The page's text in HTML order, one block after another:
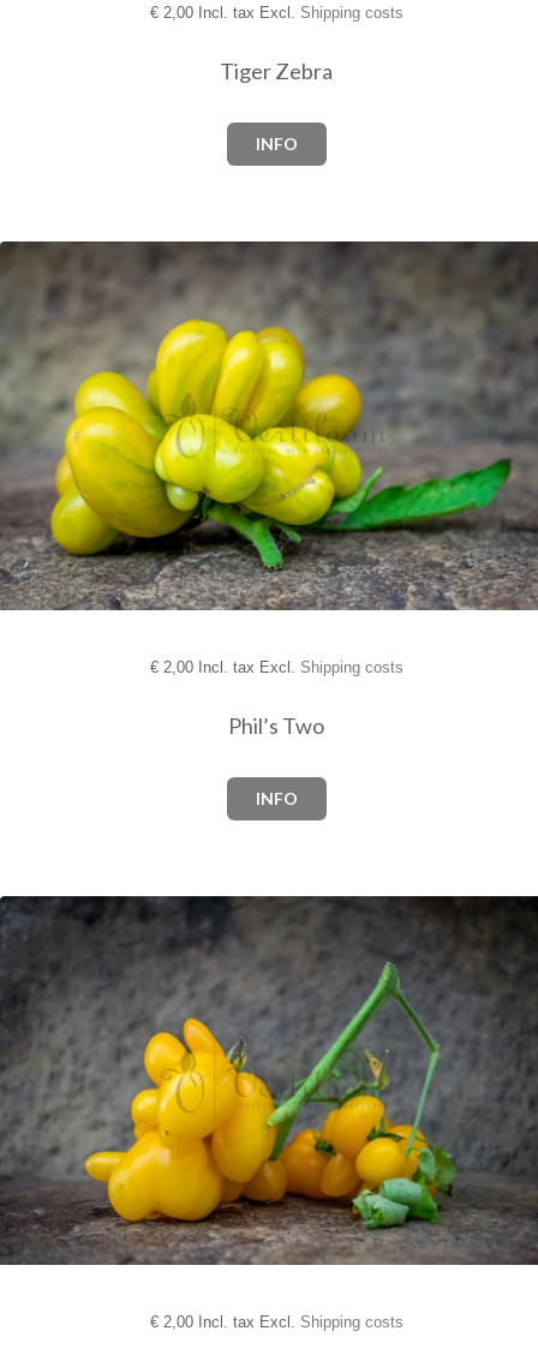
€2,00 Incl. tax Excl. Shipping costs
Tiger Zebra
INFO
€2,00 Incl. tax Excl. Shipping costs
Phil’s Two
INFO
€2,00 Incl. tax Excl. Shipping costs